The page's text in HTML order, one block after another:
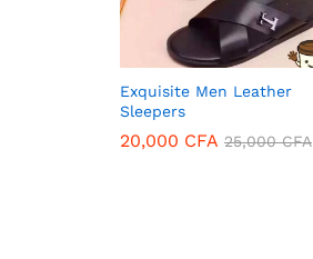
Exquisite Men Leather
Sleepers
20,000 CFA 25,000CFA